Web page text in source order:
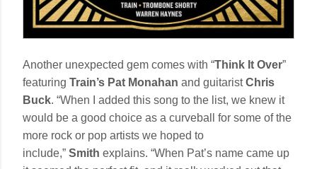
Another unexpected gem comes with “Think It Over”
featuring Train’s Pat Monahan and guitaristChris
Buck. “When I added this song to the list, we knew it
would be a good choice as a curveball for some of the
more rock or pop artists we hoped to
include,” Smith explains. “When Pat’s name came up